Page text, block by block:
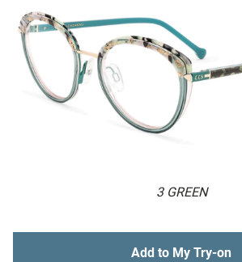
3 GREEN
Add to My Try-on